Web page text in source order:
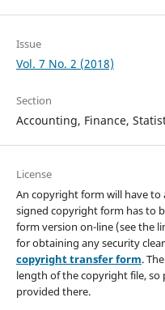
Issue
Vol. 7 No. 2 (2018)
Section
Accounting, Finance,
License
An copyright form will have
signed copyright form has to
form version on-line (see the
for obtaining any security
copyright transfer form.
length of the copyright file, so
provided there.